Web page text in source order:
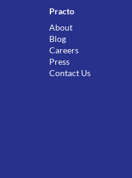
Practo
About
Blog
Careers
Press
Contact Us